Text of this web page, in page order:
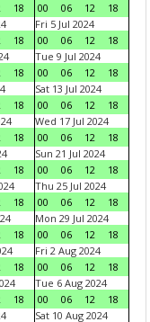
18
00
06 12
18
18
Fri 5 Jul 2024
00
06 12
18
18
Tue 9 Jul 2024
00
06 12
18
18
Sat 13 Jul 2024
00
06 12
18
18
Wed 17 Jul 2024
00
06 12
18
18
Sun 21 Jul 2024
00
06 12
18
18
Thu 25 Jul 2024
00
06 12
18
18
Mon 29 Jul 2024
00
06 12
18
18
Fri 2 Aug 2024
00
06 12
18
18
Tue 6 Aug 2024
00
06 12
18
Sat 10 Aug 2024